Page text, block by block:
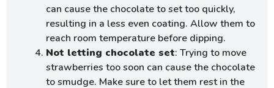
can cause the chocolate to set too quickly,
resulting in a less even coating. Allow them to
reach room temperature before dipping.
Not letting chocolate set: Trying to move
strawberries too soon can cause the chocolate
to smudge. Make sure to let them rest in the